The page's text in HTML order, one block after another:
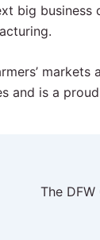
big business
markets
and is a